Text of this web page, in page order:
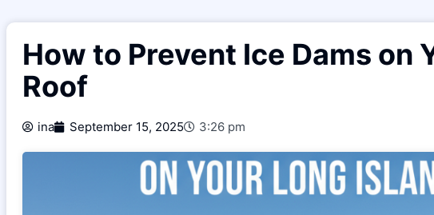
How to Prevent Ice Dams on
Roof
ina September 15, 2025 3:26 pm